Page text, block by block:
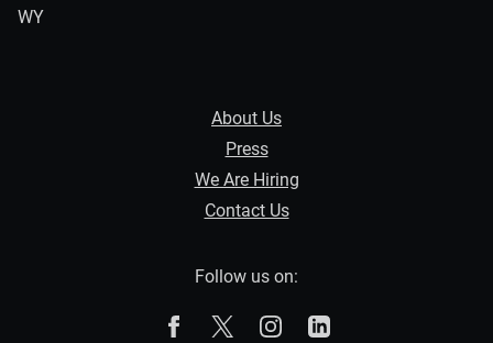
WY
About Us
Press
We Are Hiring
Contact Us
Follow us on:
The Zebra on Facebook
The Zebra on XThe Zebra on Instagram